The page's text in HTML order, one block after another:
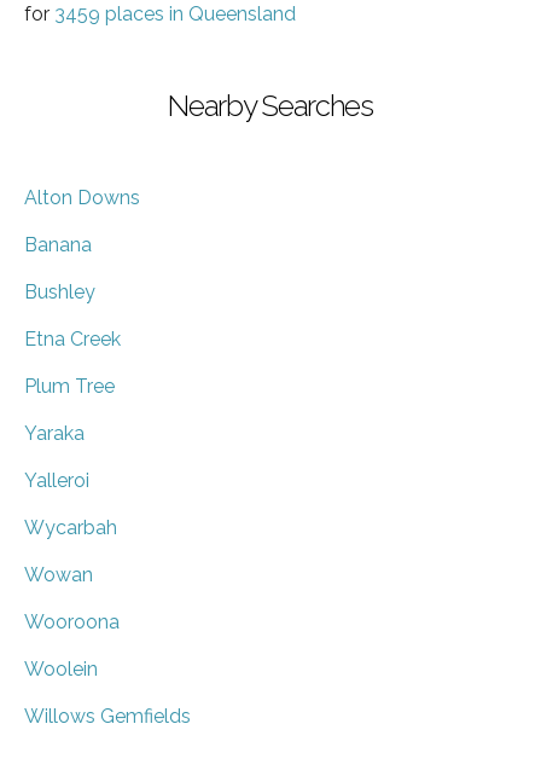
for 3459 places in Queensland
Nearby Searches
Alton Downs
Banana
Bushley
Etna Creek
Plum Tree
Yaraka
Yalleroi
Wycarbah
Wowan
Wooroona
Woolein
Willows Gemfields